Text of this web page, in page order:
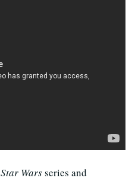
Star Warsseries and